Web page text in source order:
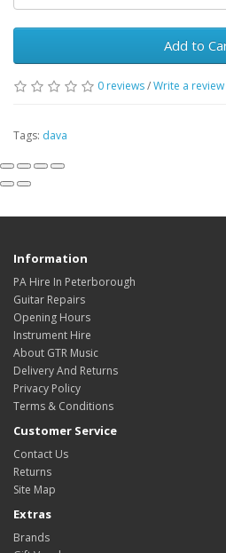
Add to
0 reviews/Write a review
Tags: dava
Information
PA Hire In Peterborough
Guitar Repairs
Opening Hours
Instrument Hire
About GTR Music
Delivery And Returns
Privacy Policy
Terms & Conditions
Customer Service
Contact Us
Returns
Site Map
Extras
Brands